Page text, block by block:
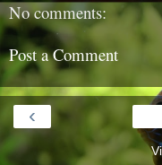
No comments:
Post a Comment
‹